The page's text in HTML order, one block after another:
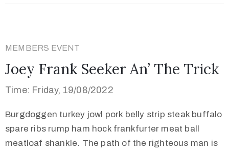
MEMBERS EVENT
Joey Frank Seeker An’ The Trick
Time: Friday, 19/08/2022
Burgdoggen turkey jowl pork belly strip steak buffalo
spare ribs rump ham hock frankfurter meat ball
meatloaf shankle. The path of the righteous man is